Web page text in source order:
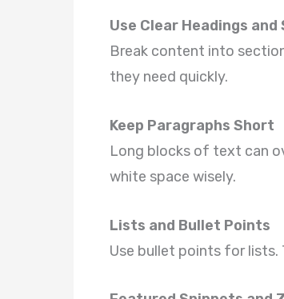
Use Clear Headings and
Break content into
they need quickly.
Keep Paragraphs Short
Long blocks of text can
white space wisely.
Lists and Bullet Points
Use bullet points for lists.